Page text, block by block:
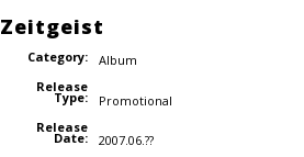
Zeitgeist
Category:
Album
Release
Type:
Promotional
Release
Date:
2007.06.??